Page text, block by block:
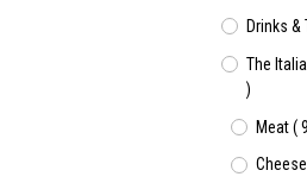
Drinks &
The
)
Meat(9